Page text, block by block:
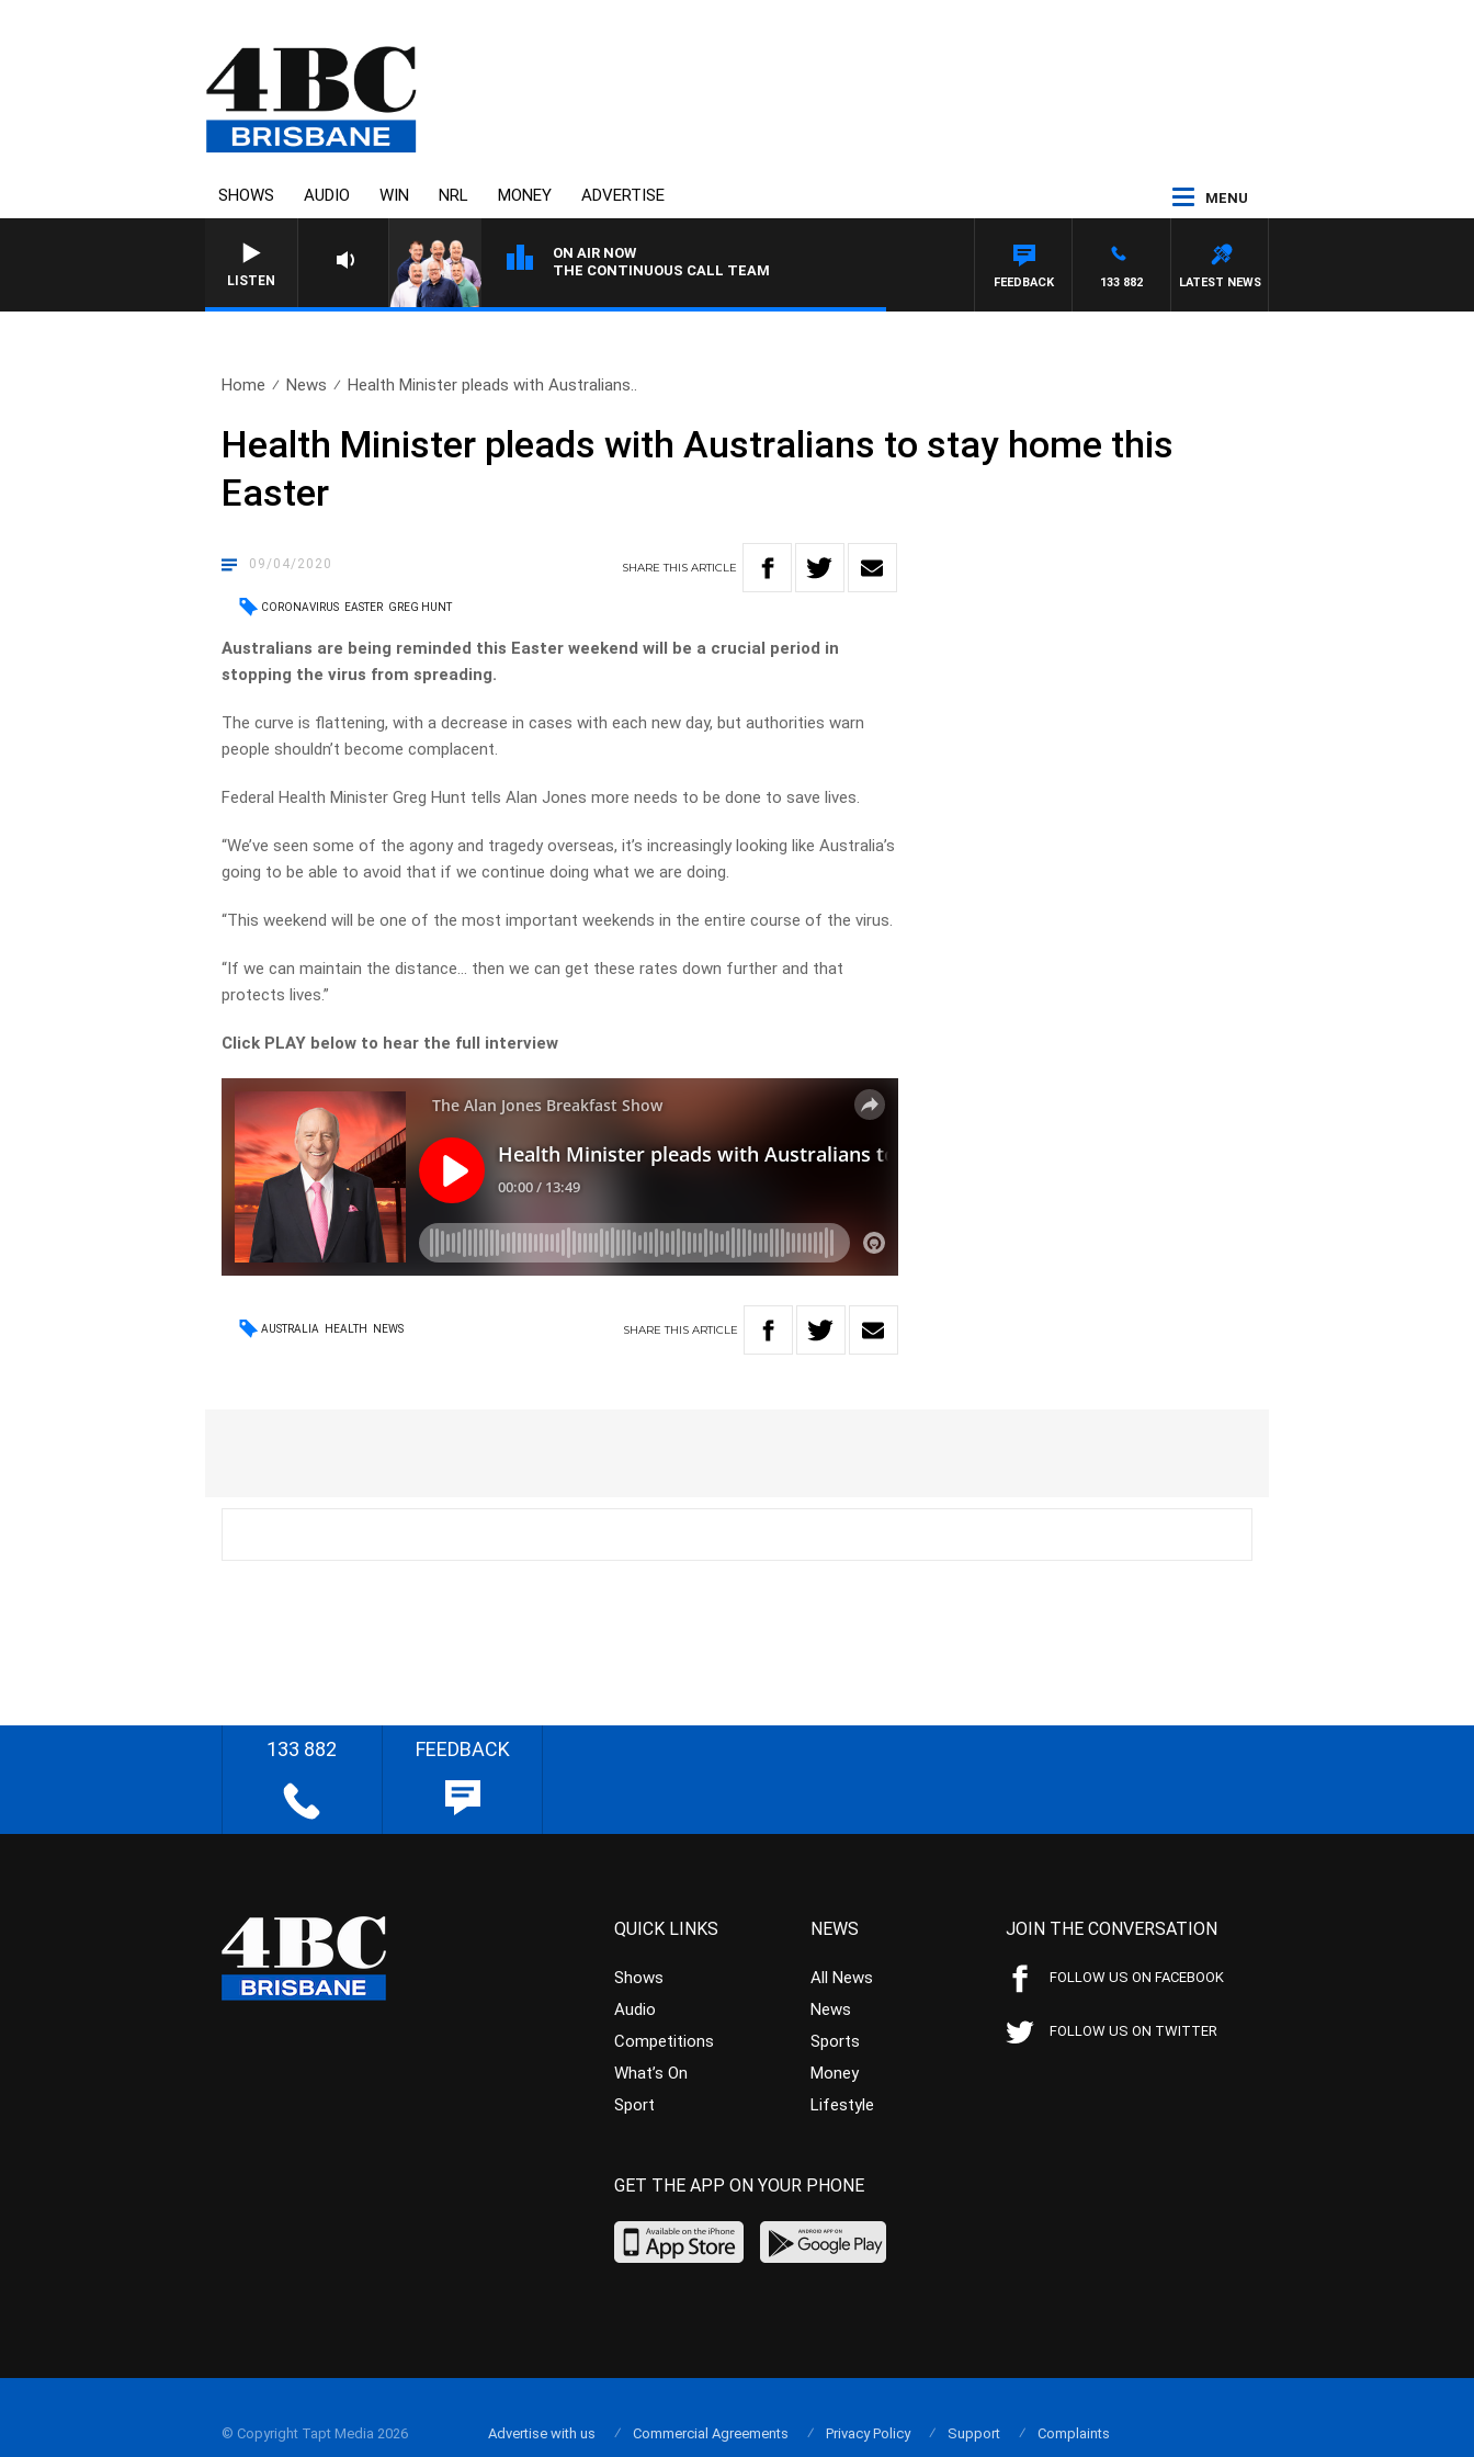
SHOWS AUDIO WIN NRL MONEY ADVERTISE MENU
LISTEN
ON AIR NOW
THE CONTINUOUS CALL TEAM
LATEST NEWS
133 882
FEEDBACK
Home News Health Minister pleads with Australians..
Health Minister pleads with Australians to stay home this
Easter
09/04/2020 SHARETHISARTICLE
CORONAVIRUS EASTER GREG HUNT
Australians are being reminded this Easter weekend will be a crucial period in
stopping the virus from spreading.
The curve is flattening, with a decrease in cases with each new day, but authorities warn
people shouldn’t become complacent.
Federal Health Minister Greg Hunt tells Alan Jones more needs to be done to save lives.
“We’ve seen some of the agony and tragedy overseas, it’s increasingly looking like Australia’s
going to be able to avoid that if we continue doing what we are doing.
“This weekend will be one of the most important weekends in the entire course of the virus.
“If we can maintain the distance… then we can get these rates down further and that
protects lives.”
Click PLAY below to hear the full interview
AUSTRALIA HEALTH NEWS SHARETHIS ARTICLE
133 882 FEEDBACK
QUICK LINKS
Shows
Audio
Competitions
What’s On
Sport
NEWS
All News
News
Sports
Money
Lifestyle
JOIN THE CONVERSATION
FOLLOW US ON FACEBOOK
FOLLOW US ON TWITTER
GET THE APP ON YOUR PHONE
© Copyright Tapt Media 2026 Advertise with us Commercial Agreements Privacy Policy Support Complaints